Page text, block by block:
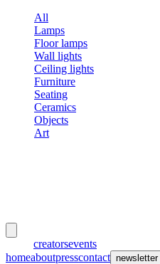
All
Lamps
Floor lamps
Wall lights
Ceiling lights
Furniture
Seating
Ceramics
Objects
Art
creatorsevents
homeaboutpresscontact newsletter